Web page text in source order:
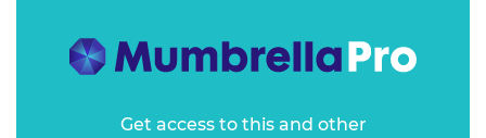
millennials.
Get access to this and other